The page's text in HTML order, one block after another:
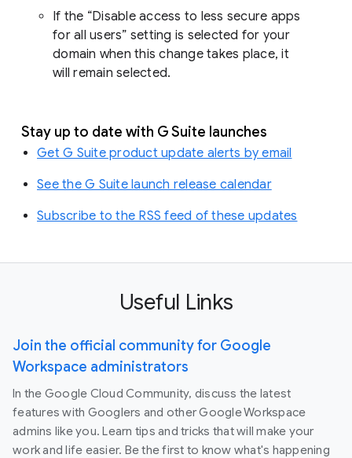
If the “Disable access to less secure apps
for all users” setting is selected for your
domain when this change takes place, it
will remain selected.
Stay up to date with G Suite launches
Get G Suite product update alerts by email
See the G Suite launch release calendar
Subscribe to the RSS feed of these updates
Useful Links
Join the official community for Google
Workspace administrators
In the Google Cloud Community, discuss the latest
features with Googlers and other Google Workspace
admins like you. Learn tips and tricks that will make your
work and life easier. Be the first to know what's happening